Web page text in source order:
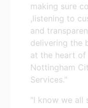
making sure
,listening to
and
delivering the
at the heart
Nottingham
Services."
"I know we all